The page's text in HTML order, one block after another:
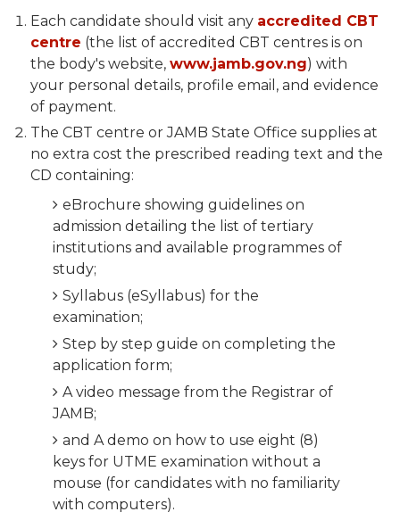
Each candidate should visit any accredited CBT
centre (the list of accredited CBT centres is on
the body's website, www.jamb.gov.ng) with
your personal details, profile email, and evidence
of payment.
The CBT centre or JAMB State Office supplies at
no extra cost the prescribed reading text and the
CD containing:
eBrochure showing guidelines on
admission detailing the list of tertiary
institutions and available programmes of
study;
Syllabus (eSyllabus) for the
examination;
Step by step guide on completing the
application form;
A video message from the Registrar of
JAMB;
and A demo on how to use eight (8)
keys for UTME examination without a
mouse (for candidates with no familiarity
with computers).